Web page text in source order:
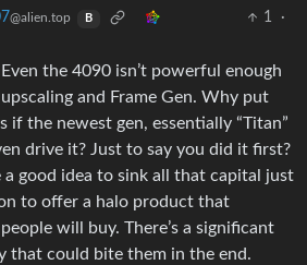
@alien.top B 1
·
the 4090 isn’t powerful enough
and Frame Gen. Why put
if the newest gen, essentially “Titan”
drive it? Just to say you did it first?
a good idea to sink all that capital just
to offer a halo product that
will buy. There’s a significant
that could bite them in the end.